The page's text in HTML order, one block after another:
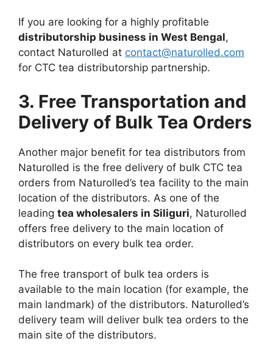
If you are looking for a highly profitable
distributorship business in West Bengal,
contact Naturolled at contact@naturolled.com
for CTC tea distributorship partnership.
3. Free Transportation and
Delivery of Bulk Tea Orders
Another major benefit for tea distributors from
Naturolled is the free delivery of bulk CTC tea
orders from Naturolled’s tea facility to the main
location of the distributors. As one of the
leading tea wholesalers in Siliguri, Naturolled
offers free delivery to the main location of
distributors on every bulk tea order.
The free transport of bulk tea orders is
available to the main location (for example, the
main landmark) of the distributors. Naturolled’s
delivery team will deliver bulk tea orders to the
main site of the distributors.